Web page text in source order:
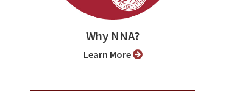
Why NNA?
Learn More